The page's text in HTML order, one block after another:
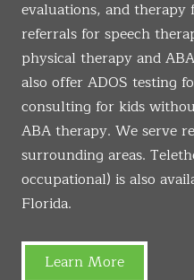
evaluations, and
referrals for speech
physical therapy and
also offer ADOS testing
consulting for kids
ABA therapy. We serve
surrounding areas.
occupational) is also
Florida.
Learn More